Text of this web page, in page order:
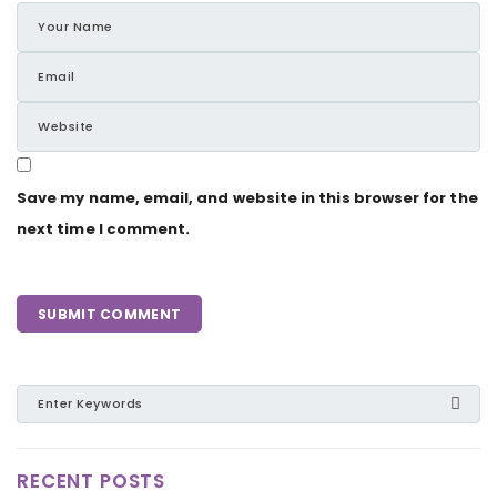
Save my name, email, and website in this browser for the
next time I comment.
RECENT POSTS